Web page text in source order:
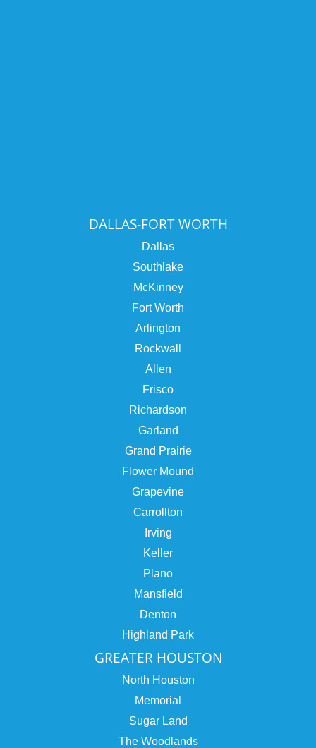
DALLAS-FORT WORTH
Dallas
Southlake
McKinney
Fort Worth
Arlington
Rockwall
Allen
Frisco
Richardson
Garland
Grand Prairie
Flower Mound
Grapevine
Carrollton
Irving
Keller
Plano
Mansfield
Denton
Highland Park
GREATER HOUSTON
North Houston
Memorial
Sugar Land
The Woodlands